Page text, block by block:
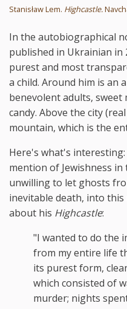
Stanisław Lem. Highcastle.
In the autobiographical
published in Ukrainian in
purest and most
a child. Around him is an
benevolent adults, sweet
candy. Above the city
mountain, which is the
Here's what's
mention of Jewishness in
unwilling to let ghosts
inevitable death, into
about his Highcastle:
"I wanted to do the
from my entire life
its purest form,
which consisted of
murder; nights